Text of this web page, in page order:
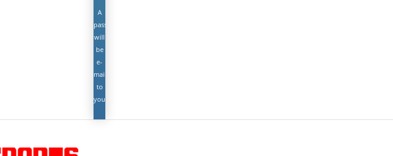
A
password
will
be
e-
mailed
to
you.